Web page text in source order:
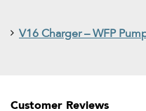
V16 Charger – WFP
Customer Reviews